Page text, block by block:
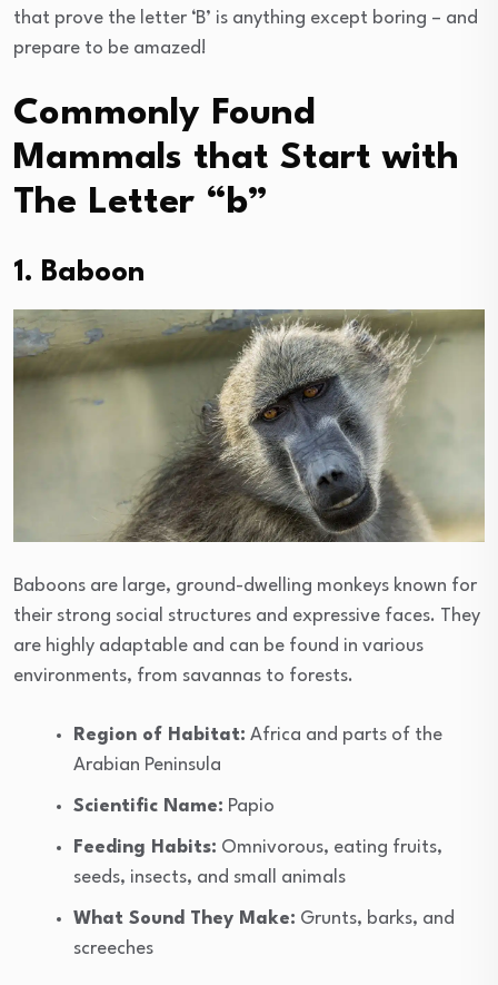
that prove the letter ‘B’ is anything except boring – and
prepare to be amazed!
Commonly Found
Mammals that Start with
The Letter “b”
1. Baboon
Baboons are large, ground-dwelling monkeys known for
their strong social structures and expressive faces. They
are highly adaptable and can be found in various
environments, from savannas to forests.
Region of Habitat: Africa and parts of the
Arabian Peninsula
Scientific Name: Papio
Feeding Habits: Omnivorous, eating fruits,
seeds, insects, and small animals
What Sound They Make: Grunts, barks, and
screeches